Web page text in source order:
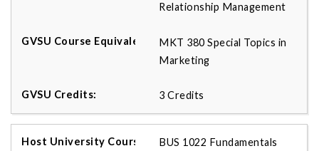
Relationship Management
MKT 380 Special Topics in
Marketing
3 Credits
BUS 1022 Fundamentals